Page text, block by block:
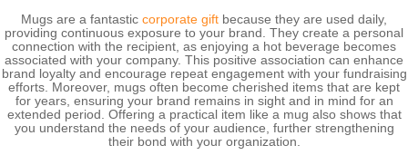
Mugs are a fantastic corporate gift because they are used daily,
providing continuous exposure to your brand. They create a personal
connection with the recipient, as enjoying a hot beverage becomes
associated with your company. This positive association can enhance
brand loyalty and encourage repeat engagement with your fundraising
efforts. Moreover, mugs often become cherished items that are kept
for years, ensuring your brand remains in sight and in mind for an
extended period. Offering a practical item like a mug also shows that
you understand the needs of your audience, further strengthening
their bond with your organization.